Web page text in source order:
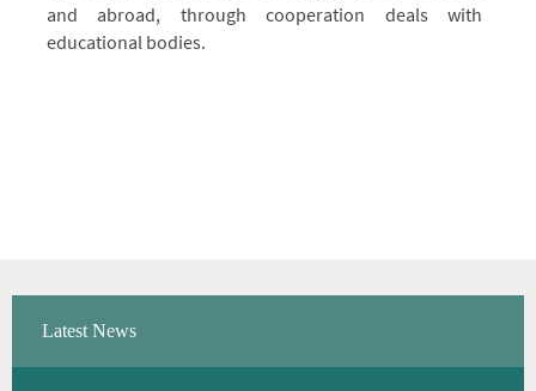
and abroad, through cooperation deals with
educational bodies.
Latest News